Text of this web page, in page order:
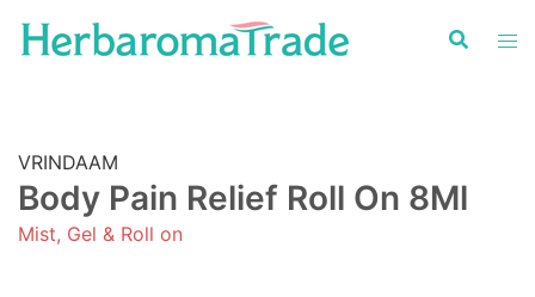
VRINDAAM
Body Pain Relief Roll On 8Ml
Mist, Gel & Roll on